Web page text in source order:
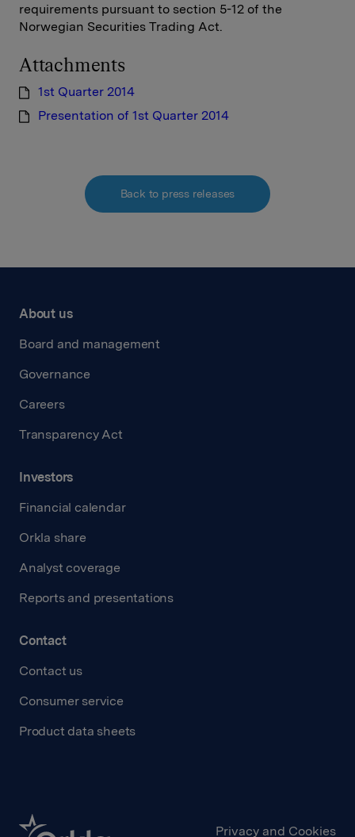
requirements pursuant to section 5-12 of the
Norwegian Securities Trading Act.
Attachments
1st Quarter 2014
Presentation of 1st Quarter 2014
Back to press releases
About us
Board and management
Governance
Careers
Transparency Act
Investors
Financial calendar
Orkla share
Analyst coverage
Reports and presentations
Contact
Contact us
Consumer service
Product data sheets
Privacy and Cookies